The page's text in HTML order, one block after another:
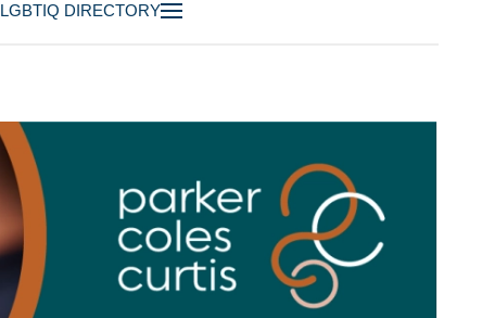
LGBTIQ DIRECTORY